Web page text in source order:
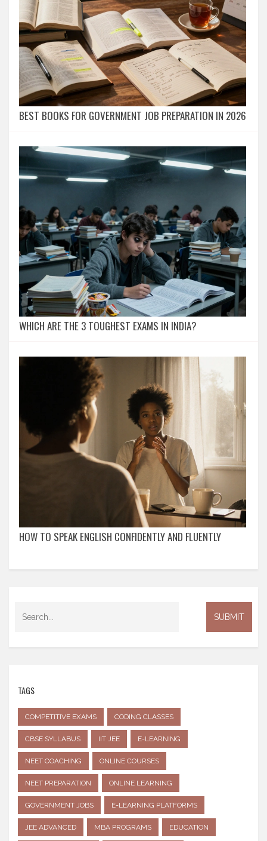
BEST BOOKS FOR GOVERNMENT JOB PREPARATION IN 2026
WHICH ARE THE 3 TOUGHEST EXAMS IN INDIA?
HOW TO SPEAK ENGLISH CONFIDENTLY AND FLUENTLY
TAGS
COMPETITIVE EXAMS CODING CLASSES
CBSE SYLLABUS IIT JEE E-LEARNING
NEET COACHING ONLINE COURSES
NEET PREPARATION ONLINE LEARNING
GOVERNMENT JOBS E-LEARNING PLATFORMS
JEE ADVANCED MBA PROGRAMS EDUCATION